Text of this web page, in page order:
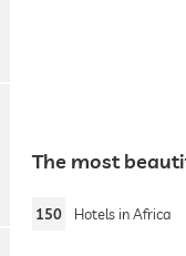
The most
150 Hotels in Africa